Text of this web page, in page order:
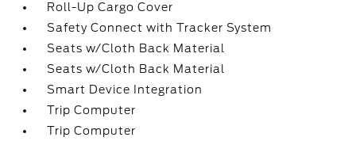
Roll-Up Cargo Cover
Safety Connect with Tracker System
Seats w/Cloth Back Material
Seats w/Cloth Back Material
Smart Device Integration
Trip Computer
Trip Computer